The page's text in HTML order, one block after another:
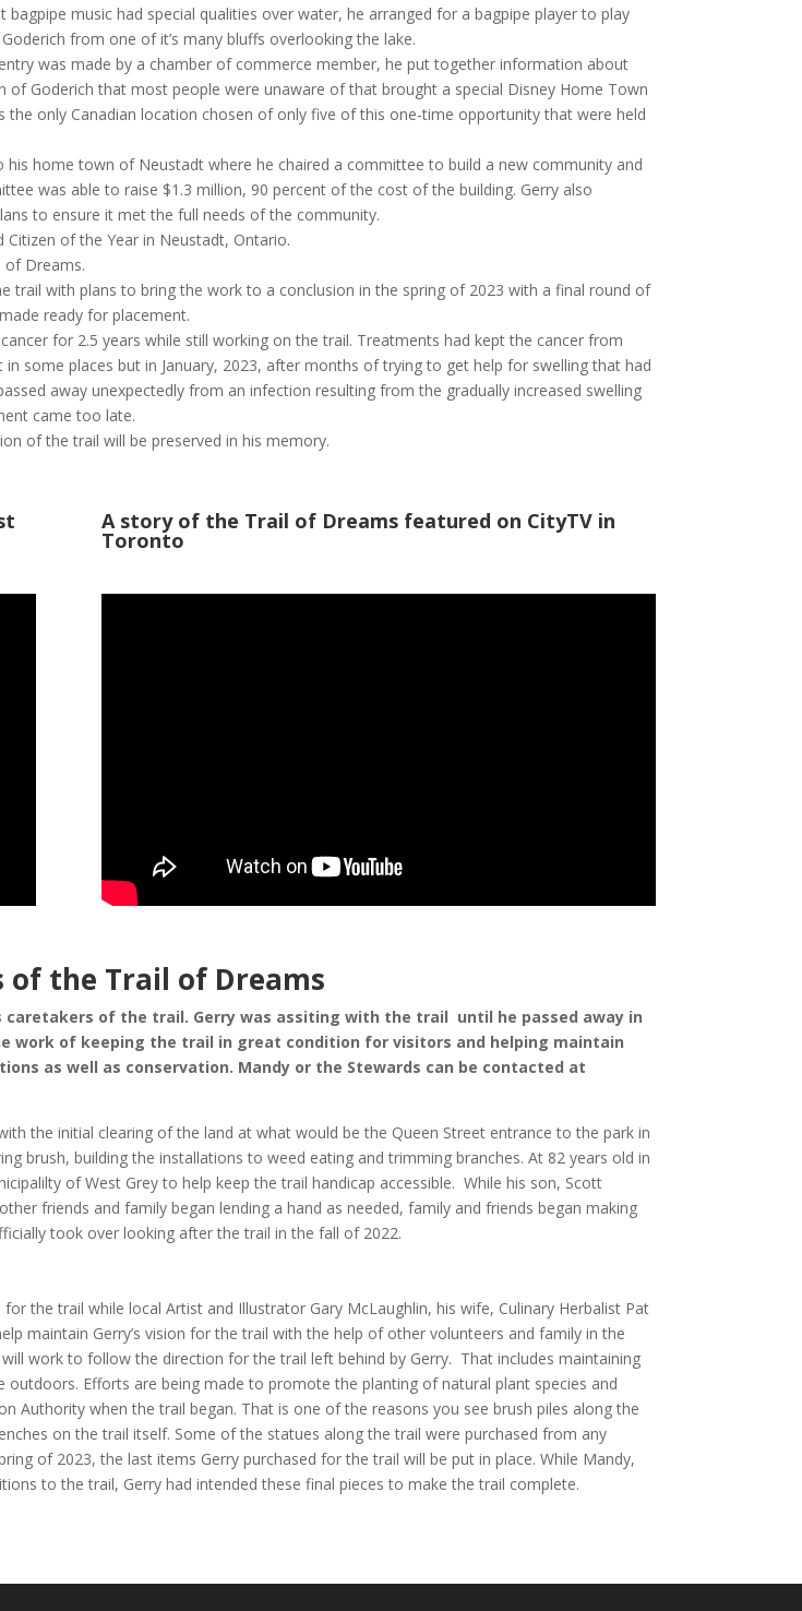
bagpipe music had special qualities over water, he arranged for a bagpipe player to play
from one of it’s many bluffs overlooking the lake.
was made by a chamber of commerce member, he put together information about
of Goderich that most people were unaware of that brought a special Disney Home Town
the only Canadian location chosen of only five of this one-time opportunity that were held
his home town of Neustadt where he chaired a committee to build a new community and
was able to raise $1.3 million, 90 percent of the cost of the building. Gerry also
to ensure it met the full needs of the community.
Citizen of the Year in Neustadt, Ontario.
of Dreams.
trail with plans to bring the work to a conclusion in the spring of 2023 with a final round of
ready for placement.
for 2.5 years while still working on the trail. Treatments had kept the cancer from
in some places but in January, 2023, after months of trying to get help for swelling that had
away unexpectedly from an infection resulting from the gradually increased swelling
came too late.
of the trail will be preserved in his memory.
A story of the Trail of Dreams featured on CityTV in
Toronto
of the Trail of Dreams
caretakers of the trail. Gerry was assiting with the trail until he passed away in
work of keeping the trail in great condition for visitors and helping maintain
as well as conservation. Mandy or the Stewards can be contacted at
the initial clearing of the land at what would be the Queen Street entrance to the park in
brush, building the installations to weed eating and trimming branches. At 82 years old in
of West Grey to help keep the trail handicap accessible. While his son, Scott
friends and family began lending a hand as needed, family and friends began making
took over looking after the trail in the fall of 2022.
the trail while local Artist and Illustrator Gary McLaughlin, his wife, Culinary Herbalist Pat
maintain Gerry’s vision for the trail with the help of other volunteers and family in the
work to follow the direction for the trail left behind by Gerry. That includes maintaining
Efforts are being made to promote the planting of natural plant species and
Authority when the trail began. That is one of the reasons you see brush piles along the
on the trail itself. Some of the statues along the trail were purchased from any
of 2023, the last items Gerry purchased for the trail will be put in place. While Mandy,
to the trail, Gerry had intended these final pieces to make the trail complete.